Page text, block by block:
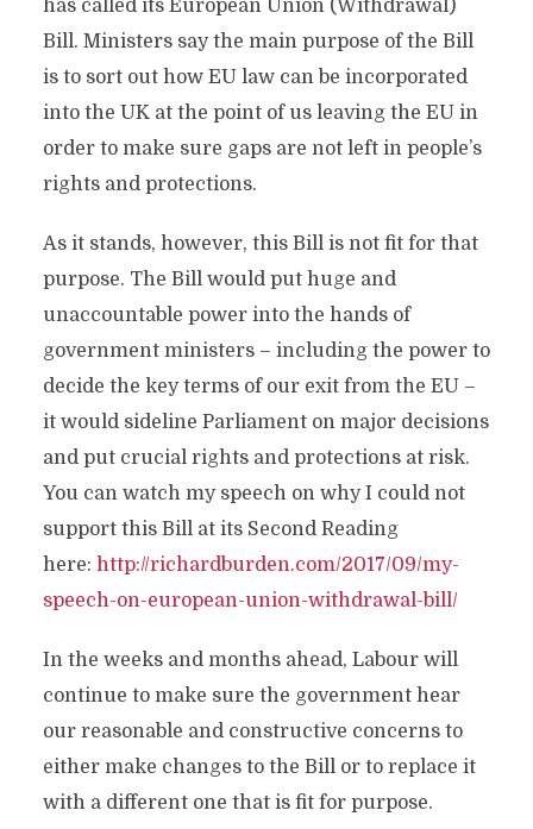
has called its European Union (Withdrawal)
Bill. Ministers say the main purpose of the Bill
is to sort out how EU law can be incorporated
into the UK at the point of us leaving the EU in
order to make sure gaps are not left in people’s
rights and protections.
As it stands, however, this Bill is not fit for that
purpose. The Bill would put huge and
unaccountable power into the hands of
government ministers – including the power to
decide the key terms of our exit from the EU –
it would sideline Parliament on major decisions
and put crucial rights and protections at risk.
You can watch my speech on why I could not
support this Bill at its Second Reading
here: http://richardburden.com/2017/09/my-
speech-on-european-union-withdrawal-bill/
In the weeks and months ahead, Labour will
continue to make sure the government hear
our reasonable and constructive concerns to
either make changes to the Bill or to replace it
with a different one that is fit for purpose.